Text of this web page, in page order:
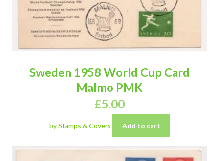
Sweden 1958 World Cup Card
Malmo PMK
£5.00
by Stamps & Covers Add to cart